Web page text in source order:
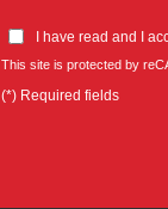
I have read and I
This site is protected by
(*) Required fields